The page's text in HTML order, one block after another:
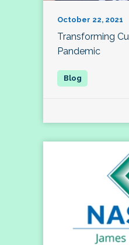
October 22, 2021
Transforming
Pandemic